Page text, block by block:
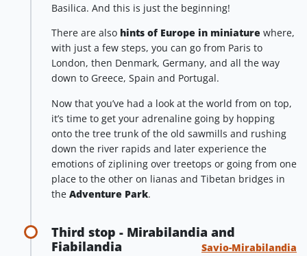
Basilica. And this is just the beginning!
There are also hints of Europe in miniature where,
with just a few steps, you can go from Paris to
London, then Denmark, Germany, and all the way
down to Greece, Spain and Portugal.
Now that you’ve had a look at the world from on top,
it’s time to get your adrenaline going by hopping
onto the tree trunk of the old sawmills and rushing
down the river rapids and later experience the
emotions of ziplining over treetops or going from one
place to the other on lianas and Tibetan bridges in
the Adventure Park.
Third stop - Mirabilandia and
Fiabilandia
Savio-Mirabilandia